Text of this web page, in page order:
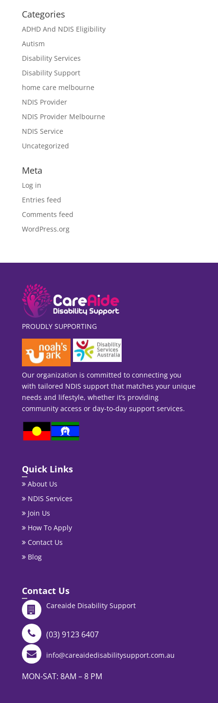
Categories
ADHD And NDIS Eligibility
Autism
Disability Services
Disability Support
home care melbourne
NDIS Provider
NDIS Provider Melbourne
NDIS Service
Uncategorized
Meta
Log in
Entries feed
Comments feed
WordPress.org
PROUDLY SUPPORTING
Our organization is committed to connecting you
with tailored NDIS support that matches your unique
needs and lifestyle, whether it’s providing
community access or day-to-day support services.
Quick Links
About Us
NDIS Services
Join Us
How To Apply
Contact Us
Blog
Contact Us
Careaide Disability Support
(03) 9123 6407
info@careaidedisabilitysupport.com.au
MON-SAT: 8AM – 8 PM